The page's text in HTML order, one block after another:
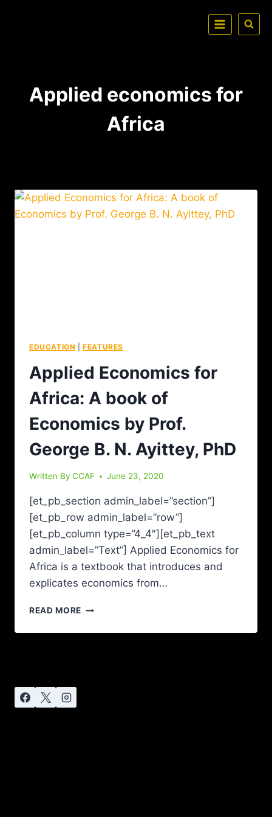
Applied economics for
Africa
EDUCATION |FEATURES
Applied Economics for
Africa: A book of
Economics by Prof.
George B. N. Ayittey, PhD
Written By CCAF June 23, 2020
[et_pb_section admin_label=”section”]
[et_pb_row admin_label=”row”]
[et_pb_column type=”4_4″][et_pb_text
admin_label=”Text”] Applied Economics for
Africa is a textbook that introduces and
explicates economics from…
READ MORE